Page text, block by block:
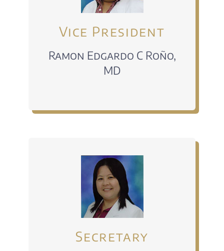
Vice President
Ramon Edgardo C Roño,
MD
Secretary